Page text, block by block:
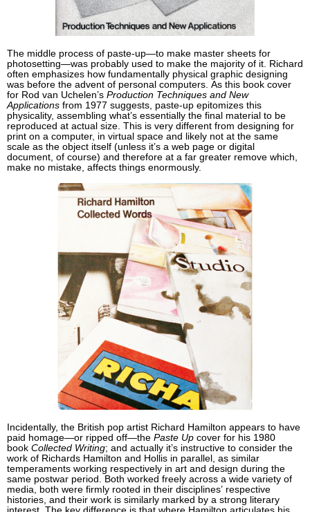
The middle process of paste-up—to make master sheets for
photosetting—was probably used to make the majority of it. Richard
often emphasizes how fundamentally physical graphic designing
was before the advent of personal computers. As this book cover
for Rod van Uchelen’s Production Techniques and New
Applications from 1977 suggests, paste-up epitomizes this
physicality, assembling what’s essentially the final material to be
reproduced at actual size. This is very different from designing for
print on a computer, in virtual space and likely not at the same
scale as the object itself (unless it’s a web page or digital
document, of course) and therefore at a far greater remove which,
make no mistake, affects things enormously.
Incidentally, the British pop artist Richard Hamilton appears to have
paid homage—or ripped off—the Paste Up cover for his 1980
book Collected Writing; and actually it’s instructive to consider the
work of Richards Hamilton and Hollis in parallel, as similar
temperaments working respectively in art and design during the
same postwar period. Both worked freely across a wide variety of
media, both were firmly rooted in their disciplines’ respective
histories, and their work is similarly marked by a strong literary
interest. The key difference is that where Hamilton articulates his